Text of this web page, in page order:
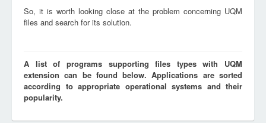
So, it is worth looking close at the problem concerning UQM
files and search for its solution.
A list of programs supporting files types with UQM
extension can be found below. Applications are sorted
according to appropriate operational systems and their
popularity.